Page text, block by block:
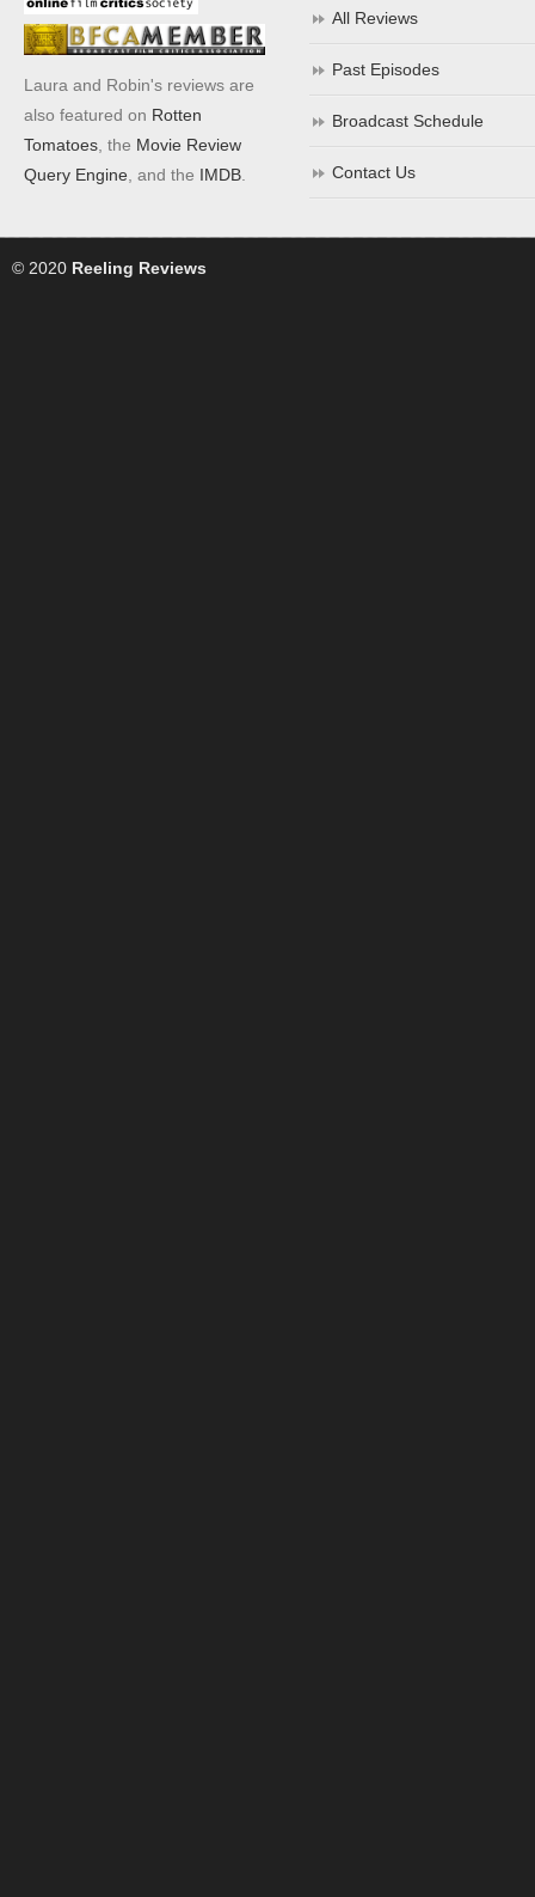
Laura and Robin's reviews are
also featured on Rotten
Tomatoes , the Movie Review
Query Engine , and the IMDB
All Reviews
Past Episodes
Broadcast Schedule
Contact Us
© 2020 Reeling Reviews